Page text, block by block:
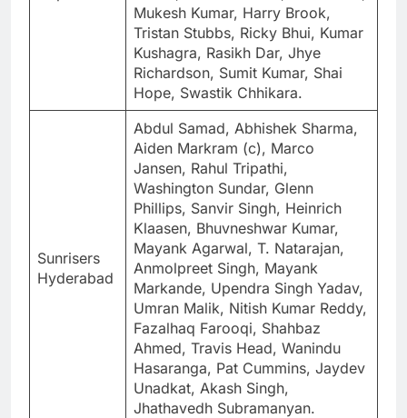
Mukesh Kumar, Harry Brook,
Tristan Stubbs, Ricky Bhui, Kumar
Kushagra, Rasikh Dar, Jhye
Richardson, Sumit Kumar, Shai
Hope, Swastik Chhikara.
Sunrisers
Hyderabad
Abdul Samad, Abhishek Sharma,
Aiden Markram (c), Marco
Jansen, Rahul Tripathi,
Washington Sundar, Glenn
Phillips, Sanvir Singh, Heinrich
Klaasen, Bhuvneshwar Kumar,
Mayank Agarwal, T. Natarajan,
Anmolpreet Singh, Mayank
Markande, Upendra Singh Yadav,
Umran Malik, Nitish Kumar Reddy,
Fazalhaq Farooqi, Shahbaz
Ahmed, Travis Head, Wanindu
Hasaranga, Pat Cummins, Jaydev
Unadkat, Akash Singh,
Jhathavedh Subramanyan.